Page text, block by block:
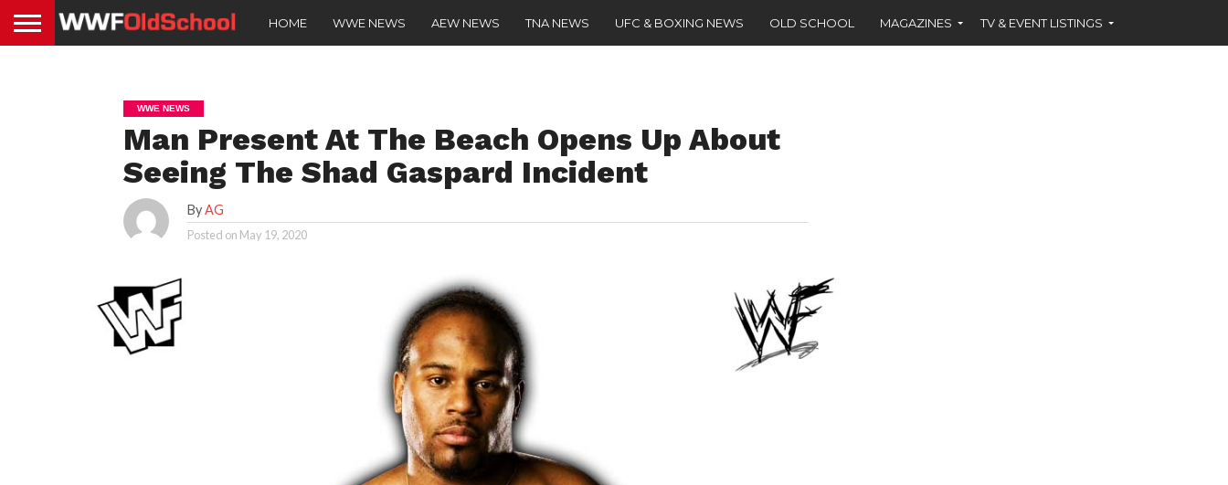
HOME WWE NEWS AEW NEWS TNA NEWS UFC & BOXING NEWS OLD SCHOOL MAGAZINES TV & EVENT LISTINGS
WWE NEWS
Man Present At The Beach Opens Up About
Seeing The Shad Gaspard Incident
ByAG
Posted on May 19, 2020